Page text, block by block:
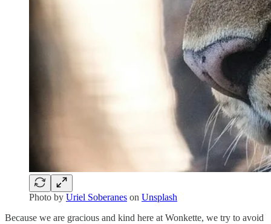
Photo by Uriel Soberanes on Unsplash
Because we are gracious and kind here at Wonkette, we try to avoid